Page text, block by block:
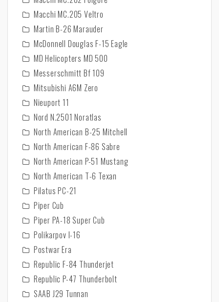
Macchi MC.205 Veltro
Martin B-26 Marauder
McDonnell Douglas F-15 Eagle
MD Helicopters MD 500
Messerschmitt Bf 109
Mitsubishi A6M Zero
Nieuport 11
Nord N.2501 Noratlas
North American B-25 Mitchell
North American F-86 Sabre
North American P-51 Mustang
North American T-6 Texan
Pilatus PC-21
Piper Cub
Piper PA-18 Super Cub
Polikarpov I-16
Postwar Era
Republic F-84 Thunderjet
Republic P-47 Thunderbolt
SAAB J29 Tunnan